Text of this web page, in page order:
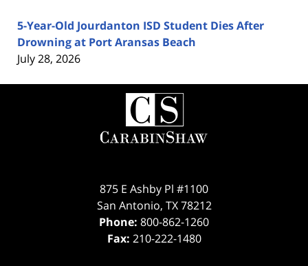
5-Year-Old Jourdanton ISD Student Dies After
Drowning at Port Aransas Beach
July 28, 2026
Contact
Information
875 E Ashby Pl #1100
San Antonio, TX 78212
Phone: 800-862-1260
Fax: 210-222-1480